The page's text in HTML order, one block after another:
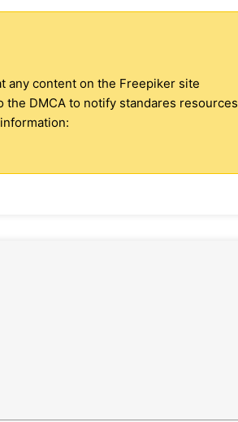
any content on the Freepiker site
DMCA to notify standares resources